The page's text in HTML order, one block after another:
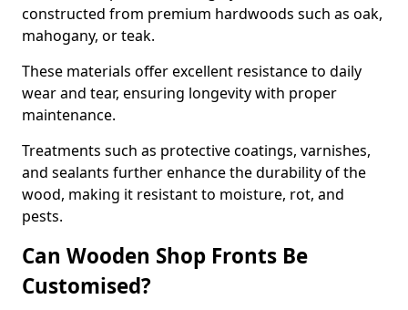
constructed from premium hardwoods such as oak,
mahogany, or teak.
These materials offer excellent resistance to daily
wear and tear, ensuring longevity with proper
maintenance.
Treatments such as protective coatings, varnishes,
and sealants further enhance the durability of the
wood, making it resistant to moisture, rot, and
pests.
Can Wooden Shop Fronts Be
Customised?